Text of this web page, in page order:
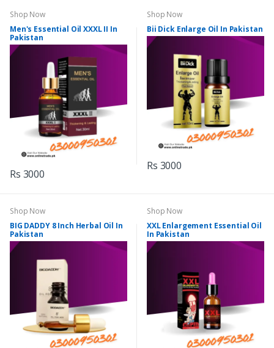
Shop Now
Men's Essential Oil XXXL II In
Pakistan
Rs 3000
Shop Now
Bii Dick Enlarge Oil In Pakistan
Rs 3000
Shop Now
BIG DADDY 8 Inch Herbal Oil In
Pakistan
Shop Now
XXL Enlargement Essential Oil
In Pakistan